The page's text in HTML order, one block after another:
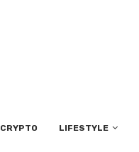
CRYPTO LIFESTYLE